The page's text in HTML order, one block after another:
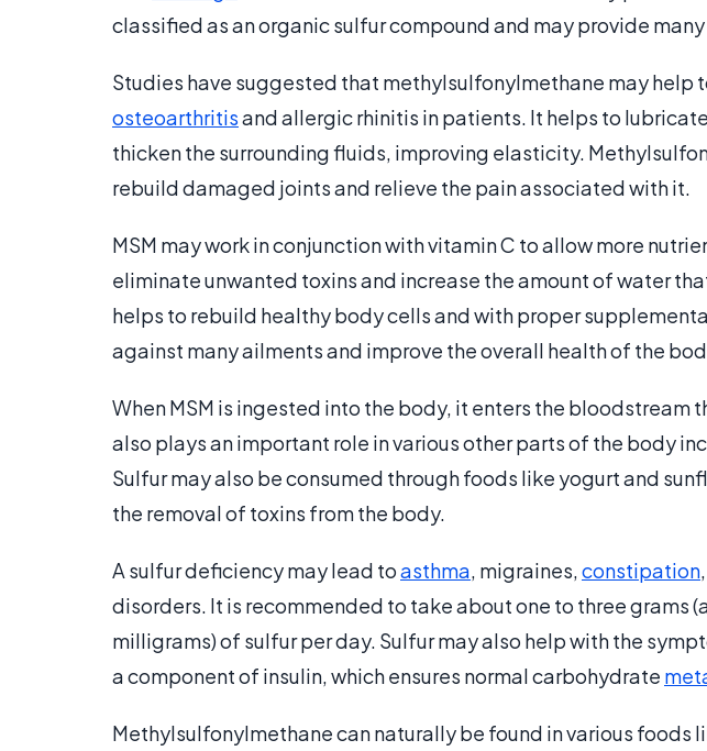
classified as an organic sulfur compound and may provide
Studies have suggested that methylsulfonylmethane may help
osteoarthritisand allergic rhinitis in patients. It helps to
thicken the surrounding fluids, improving elasticity.
rebuild damaged joints and relieve the pain associated with it.
MSM may work in conjunction with vitamin C to allow more
eliminate unwanted toxins and increase the amount of water
helps to rebuild healthy body cells and with proper
against many ailments and improve the overall health of the
When MSM is ingested into the body, it enters the bloodstream
also plays an important role in various other parts of the body
Sulfur may also be consumed through foods like yogurt and
the removal of toxins from the body.
A sulfur deficiency may lead toasthma, migraines,constipation,
disorders. It is recommended to take about one to three grams
milligrams) of sulfur per day. Sulfur may also help with the
a component of insulin, which ensures normal carbohydrate
Methylsulfonylmethane can naturally be found in various foods